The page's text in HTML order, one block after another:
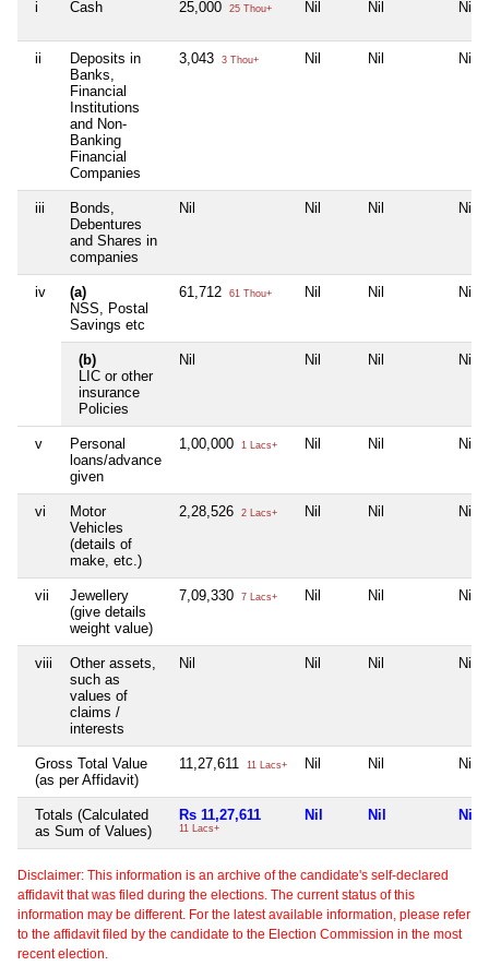
i Cash 25,000 25 Thou+ Nil Nil Nil
ii
Deposits in
Banks,
Financial
Institutions
and Non-
Banking
Financial
Companies
3,043 3 Thou+ Nil Nil Nil
iii
Bonds,
Debentures
and Shares in
companies
Nil Nil Nil Nil
iv
(a)
NSS, Postal
Savings etc
61,712 61 Thou+ Nil Nil Nil
(b)
LIC or other
insurance
Policies
Nil Nil Nil Nil
v
Personal
loans/advance
given
1,00,000 1 Lacs+ Nil Nil Nil
vi
Motor
Vehicles
(details of
make, etc.)
2,28,526 2 Lacs+ Nil Nil Nil
vii
Jewellery
(give details
weight value)
7,09,330 7 Lacs+ Nil Nil Nil
viii
Other assets,
such as
values of
claims /
interests
Nil Nil Nil Nil
Gross Total Value
(as per Affidavit)
11,27,611 11 Lacs+ Nil Nil Nil
Totals (Calculated
as Sum of Values)
Rs 11,27,611
11 Lacs+
Nil Nil Nil
Disclaimer: This information is an archive of the candidate's self-declared
affidavit that was filed during the elections. The current status of this
information may be different. For the latest available information, please refer
to the affidavit filed by the candidate to the Election Commission in the most
recent election.